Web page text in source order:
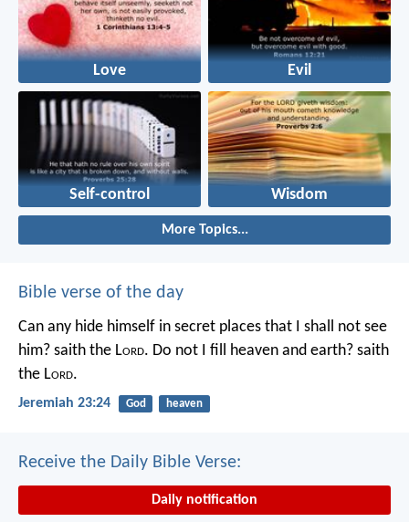
Love Evil
Self-control Wisdom
More Topics...
Bible verse of the day
Can any hide himself in secret places that I shall not see
him? saith the Lord. Do not I fill heaven and earth? saith
the Lord.
Jeremiah 23:24 God heaven
Receive the Daily Bible Verse:
Daily notification